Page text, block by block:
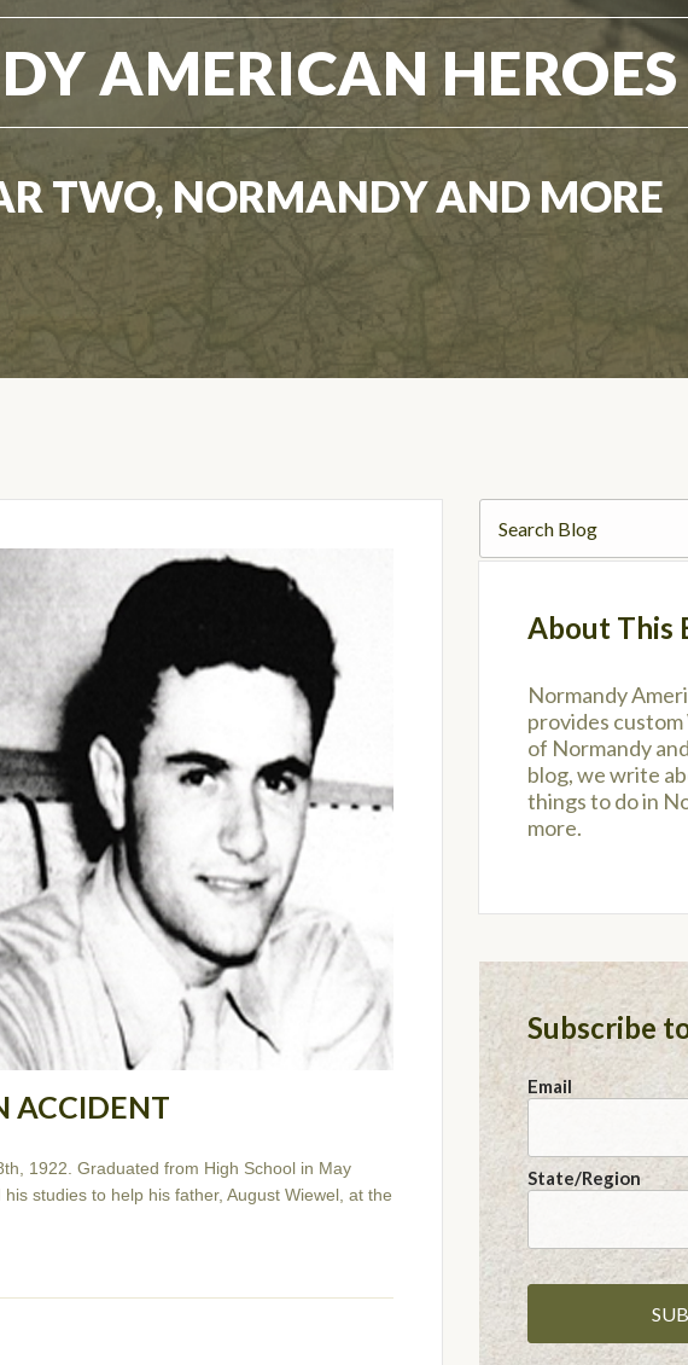
AMERICAN HEROES
TWO, NORMANDY AND MORE
ACCIDENT
1922. Graduated from High School in May
studies to help his father, August Wiewel, at the
About This
Normandy
provides
of Normandy
blog, we write
things to do in
more.
Subscribe
Email
State/Region